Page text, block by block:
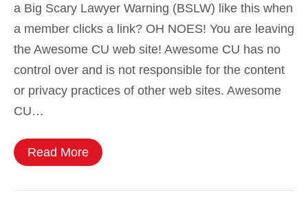
a Big Scary Lawyer Warning (BSLW) like this when
a member clicks a link? OH NOES! You are leaving
the Awesome CU web site! Awesome CU has no
control over and is not responsible for the content
or privacy practices of other web sites. Awesome
CU…
Read More